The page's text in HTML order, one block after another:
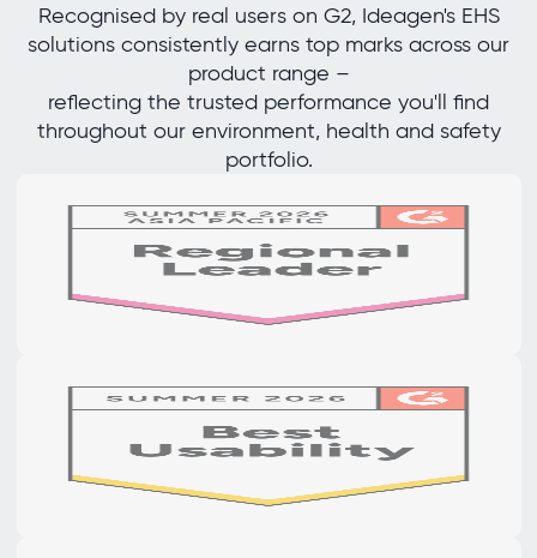
Recognised by real users on G2, Ideagen's EHS
solutions consistently earns top marks across our
product range –
reflecting the trusted performance you'll find
throughout our environment, health and safety
portfolio.